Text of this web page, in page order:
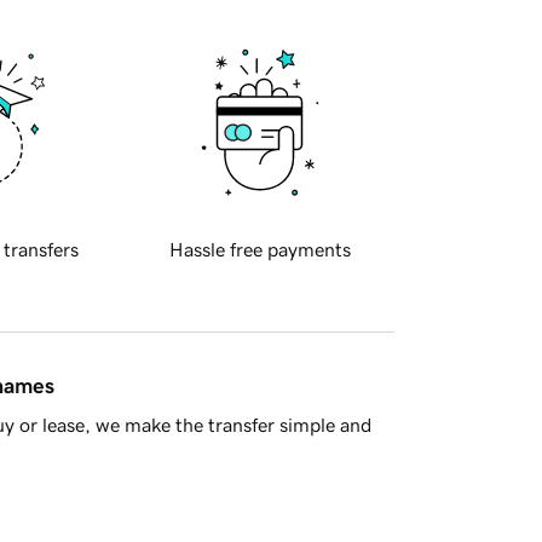
transfers Hassle free payments
or lease, we make the transfer simple and